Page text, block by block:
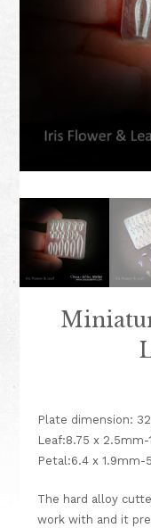
Plate dimension:
Leaf:8.75 x
Petal:6.4 x 1.9mm-
The hard alloy
work with and it